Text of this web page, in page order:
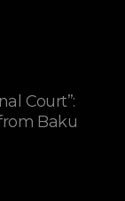
Court”:
Baku